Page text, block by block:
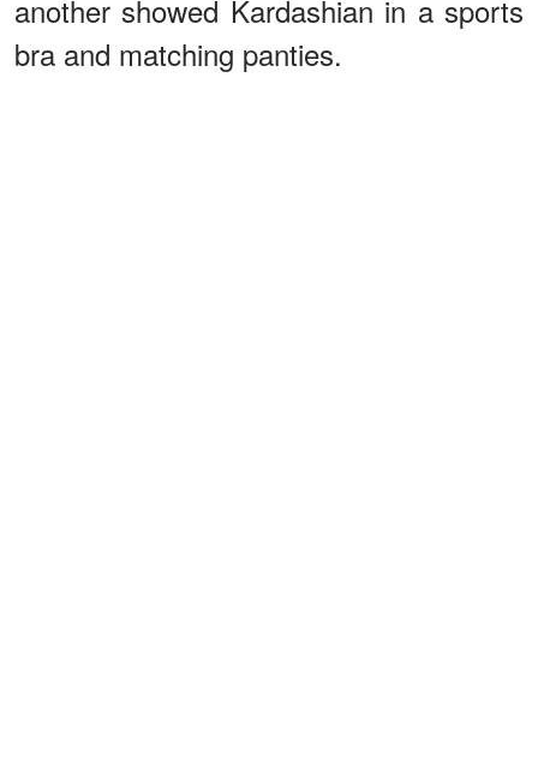
another showed Kardashian in a sports
bra and matching panties.